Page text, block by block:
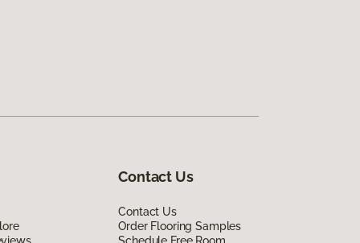
Contact Us
Contact Us
Order Flooring Samples
Schedule Free Room